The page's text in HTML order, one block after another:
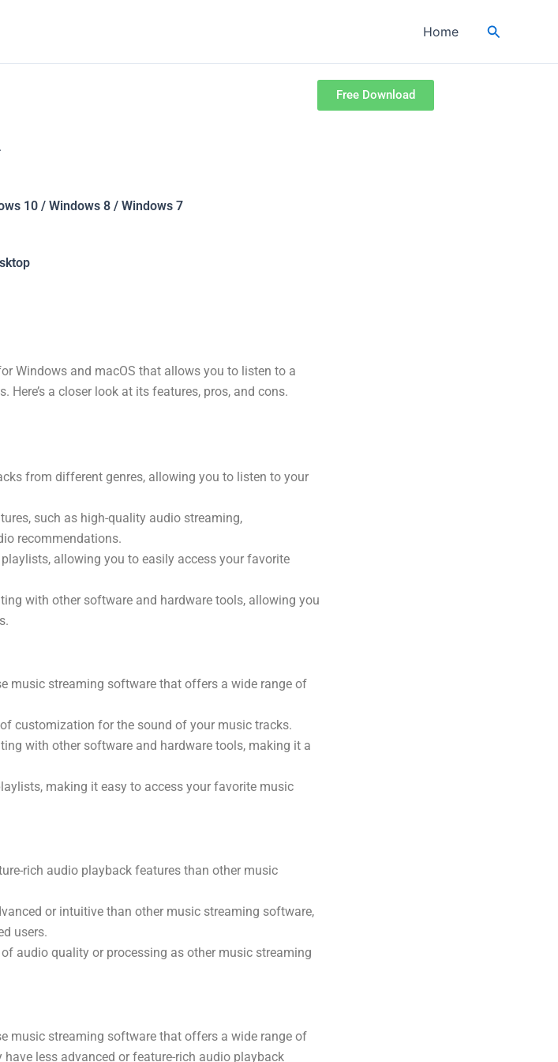
Home Search
Free Download
10 / Windows 8 / Windows 7
Windows and macOS that allows you to listen to a
a closer look at its features, pros, and cons.
from different genres, allowing you to listen to your
such as high-quality audio streaming,
recommendations.
allowing you to easily access your favorite
with other software and hardware tools, allowing you
music streaming software that offers a wide range of
customization for the sound of your music tracks.
with other software and hardware tools, making it a
making it easy to access your favorite music
rich audio playback features than other music
or intuitive than other music streaming software,
users.
audio quality or processing as other music streaming
music streaming software that offers a wide range of
less advanced or feature-rich audio playback